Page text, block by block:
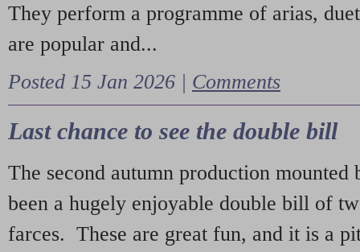
They perform a programme of arias,
are popular and...
Posted 15 Jan 2026 | Comments
Last chance to see the double bill
The second autumn production mounted
been a hugely enjoyable double bill of
farces. These are great fun, and it is a